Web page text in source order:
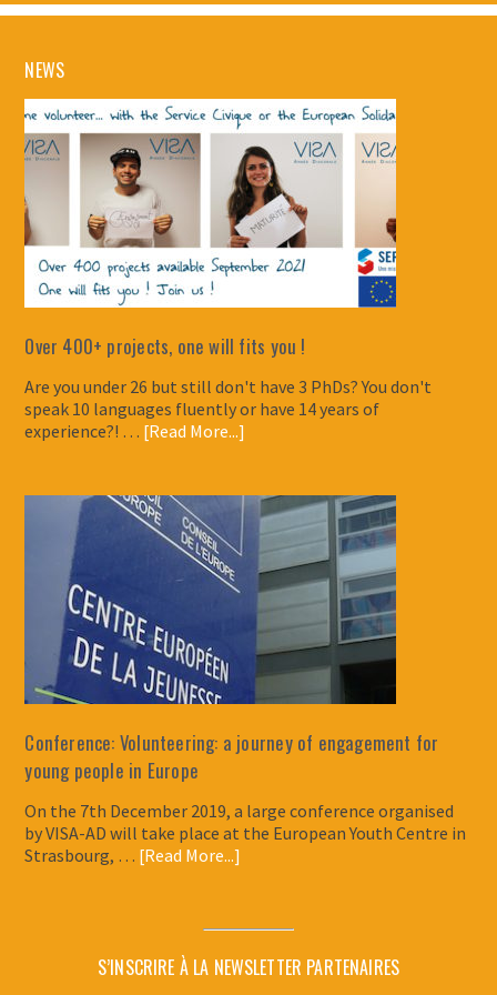
NEWS
Over 400+ projects, one will fits you !
Are you under 26 but still don't have 3 PhDs? You don't
speak 10 languages fluently or have 14 years of
experience?! … [Read More...]
Conference: Volunteering: a journey of engagement for
young people in Europe
On the 7th December 2019, a large conference organised
by VISA-AD will take place at the European Youth Centre in
Strasbourg, … [Read More...]
S’INSCRIRE À LA NEWSLETTER PARTENAIRES